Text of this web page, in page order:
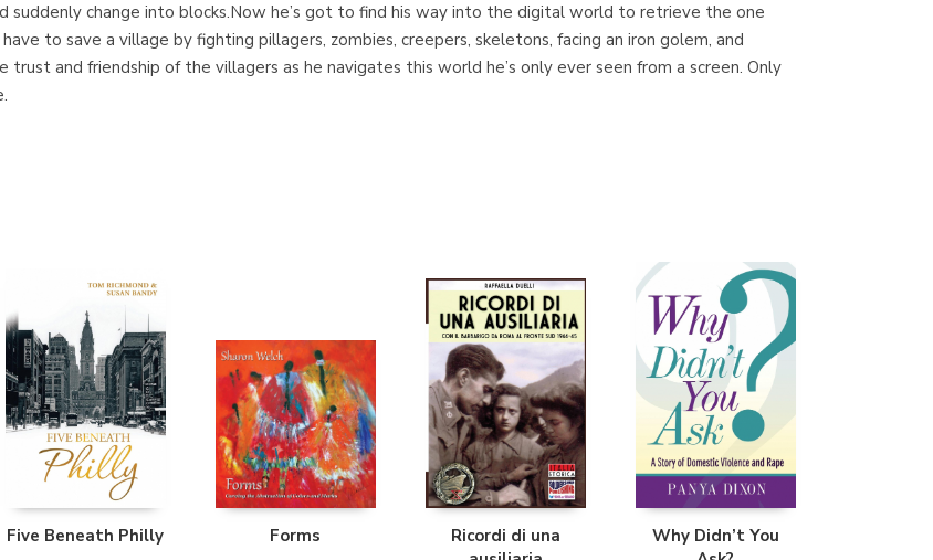
suddenly change into blocks.Now he’s got to find his way into the digital world to retrieve the one
to save a village by fighting pillagers, zombies, creepers, skeletons, facing an iron golem, and
and friendship of the villagers as he navigates this world he’s only ever seen from a screen. Only
Five Beneath Philly Forms
Ricordi di una
Why Didn’t You